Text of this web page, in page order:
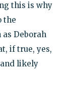
this is why
the
Deborah
if true, yes,
likely